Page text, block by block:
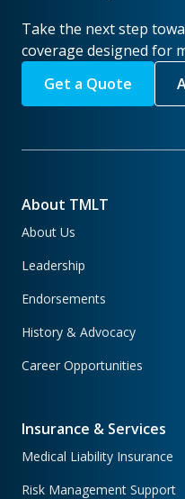
Take the next step
coverage designed for
Get a Quote
About TMLT
About Us
Leadership
Endorsements
History & Advocacy
Career Opportunities
Insurance & Services
Medical Liability Insurance
Risk Management Support